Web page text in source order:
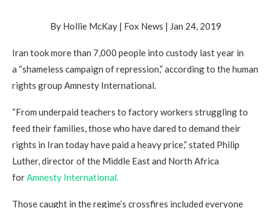
By Hollie McKay | Fox News | Jan 24, 2019
Iran took more than 7,000 people into custody last year in
a “shameless campaign of repression,” according to the human
rights group Amnesty International.
“From underpaid teachers to factory workers struggling to
feed their families, those who have dared to demand their
rights in Iran today have paid a heavy price,” stated Philip
Luther, director of the Middle East and North Africa
forAmnesty International.
Those caught in the regime’s crossfires included everyone